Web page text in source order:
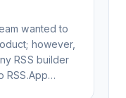
wanted to
however,
RSS builder
RSS.App